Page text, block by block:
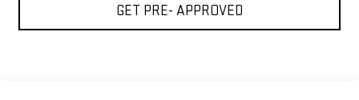
GET PRE- APPROVED